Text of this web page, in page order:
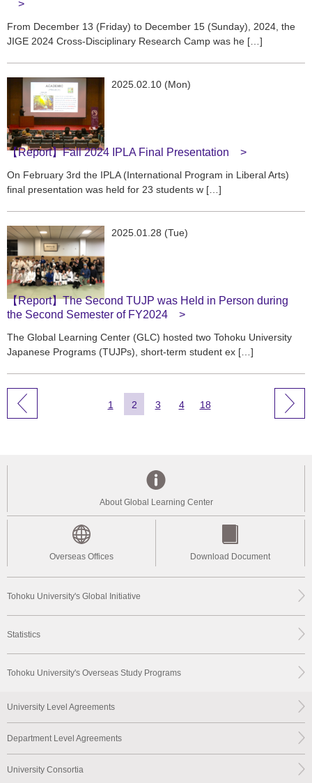
From December 13 (Friday) to December 15 (Sunday), 2024, the
JIGE 2024 Cross-Disciplinary Research Camp was he […]
2025.02.10 (Mon)
【Report】Fall 2024 IPLA Final Presentation
On February 3rd the IPLA (International Program in Liberal Arts)
final presentation was held for 23 students w […]
2025.01.28 (Tue)
【Report】The Second TUJP was Held in Person during
the Second Semester of FY2024
The Global Learning Center (GLC) hosted two Tohoku University
Japanese Programs (TUJPs), short-term student ex […]
1 2 3 4 18
About Global Learning Center
Overseas Offices Download Document
Tohoku University's Global Initiative
Statistics
Tohoku University's Overseas Study Programs
University Level Agreements
Department Level Agreements
University Consortia